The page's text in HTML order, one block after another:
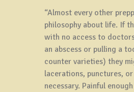
“Almost every other
philosophy about life. If
with no access to
an abscess or pulling a
counter varieties) they
lacerations, punctures,
necessary. Painful